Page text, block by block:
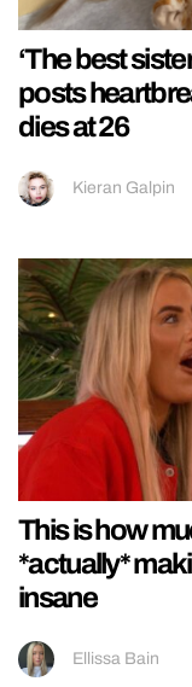
‘The best
posts
dies at 26
Kieran Galpin
This is how
*actually*
insane
Ellissa Bain